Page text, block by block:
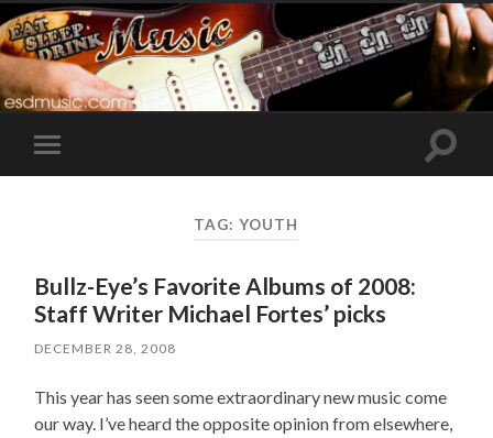
Toggle
mobile
Toggle
TAG:YOUTH
Bullz-Eye’s Favorite Albums of 2008:
Staff Writer Michael Fortes’ picks
DECEMBER 28, 2008
This year has seen some extraordinary new music come
our way. I’ve heard the opposite opinion from elsewhere,